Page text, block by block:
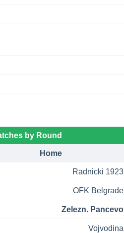
by Round
Home
Radnicki 1923
OFK Belgrade
Zelezn. Pancevo
Vojvodina